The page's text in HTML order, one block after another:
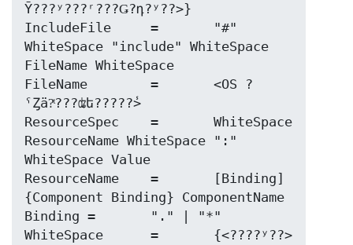
Ȳ???ʸ???ʳ???Ǥ?դ?ʸ??>}
IncludeFile	=	"#"
WhiteSpace "include" WhiteSpace
FileName WhiteSpace
FileName	=	<OS ?
ˤȤä?ͭ???ʥե?????̾>
ResourceSpec	=	WhiteSpace
ResourceName WhiteSpace ":"
WhiteSpace Value
ResourceName	=	[Binding]
{Component Binding} ComponentName
Binding	=	"." | "*"
WhiteSpace	=	{<????ʸ??>